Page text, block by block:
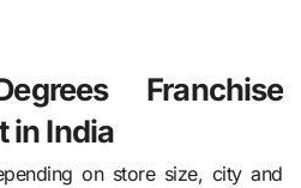
Franchise
in India
on store size, city and